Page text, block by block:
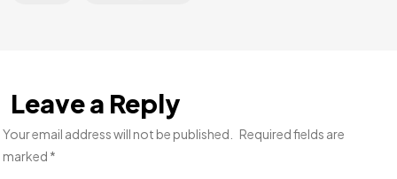
Leave a Reply
Your email address will not be published.
Required fields are
marked *